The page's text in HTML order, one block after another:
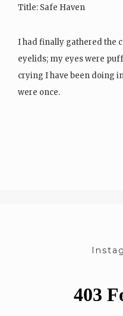
Title: Safe Haven
I had finally gathered the
eyelids; my eyes were
crying I have been doing
were once.